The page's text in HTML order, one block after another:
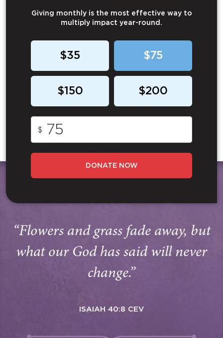
Giving monthly is the most effective way to
multiply impact year-round.
$35 $75
$150 $200
$
DONATE NOW
“Flowers and grass fade away, but
what our God has said will never
change.”
ISAIAH 40:8 CEV